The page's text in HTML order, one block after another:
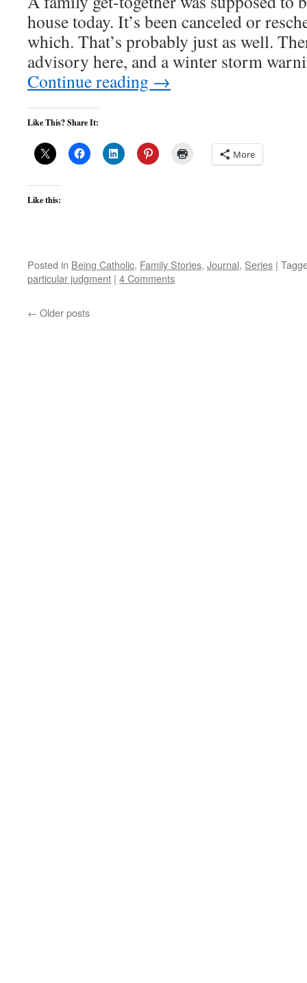
house today. It’s been canceled or
which. That’s probably just as well.
advisory here, and a winter storm
Continue reading →
Like This? Share It:
More
Like this:
Posted in Being Catholic, Family Stories, Journal, Series |
particular judgment | 4 Comments
← Older posts